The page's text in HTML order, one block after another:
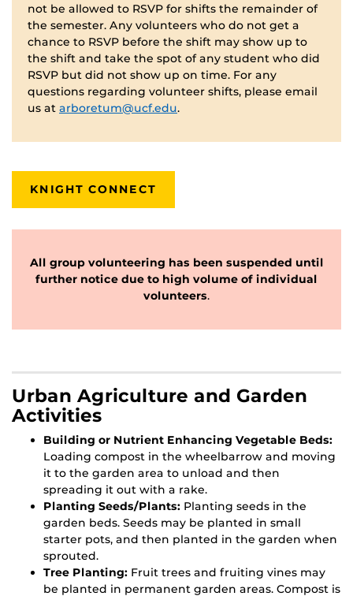
not be allowed to RSVP for shifts the remainder of
the semester. Any volunteers who do not get a
chance to RSVP before the shift may show up to
the shift and take the spot of any student who did
RSVP but did not show up on time. For any
questions regarding volunteer shifts, please email
us at arboretum@ucf.edu.
KNIGHT CONNECT
All group volunteering has been suspended until
further notice due to high volume of individual
volunteers.
Urban Agriculture and Garden
Activities
Building or Nutrient Enhancing Vegetable Beds:
Loading compost in the wheelbarrow and moving
it to the garden area to unload and then
spreading it out with a rake.
Planting Seeds/Plants: Planting seeds in the
garden beds. Seeds may be planted in small
starter pots, and then planted in the garden when
sprouted.
Tree Planting: Fruit trees and fruiting vines may
be planted in permanent garden areas. Compost is